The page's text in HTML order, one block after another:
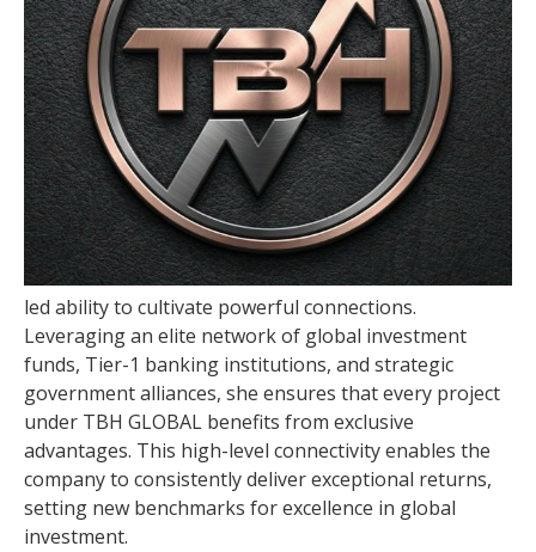
led ability to cultivate powerful connections.
Leveraging an elite network of global investment
funds, Tier-1 banking institutions, and strategic
government alliances, she ensures that every project
under TBH GLOBAL benefits from exclusive
advantages. This high-level connectivity enables the
company to consistently deliver exceptional returns,
setting new benchmarks for excellence in global
investment.